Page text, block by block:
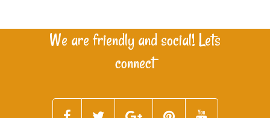
We are friendly and social! Lets
connect